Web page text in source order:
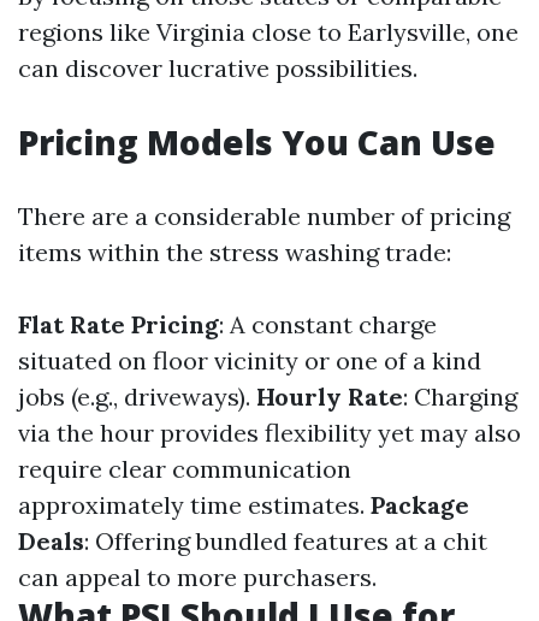
regions like Virginia close to Earlysville, one
can discover lucrative possibilities.
Pricing Models You Can Use
There are a considerable number of pricing
items within the stress washing trade:
Flat Rate Pricing: A constant charge
situated on floor vicinity or one of a kind
jobs (e.g., driveways). Hourly Rate: Charging
via the hour provides flexibility yet may also
require clear communication
approximately time estimates. Package
Deals: Offering bundled features at a chit
can appeal to more purchasers.